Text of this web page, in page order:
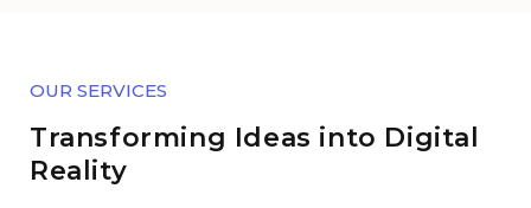
OUR SERVICES
Transforming Ideas into Digital
Reality